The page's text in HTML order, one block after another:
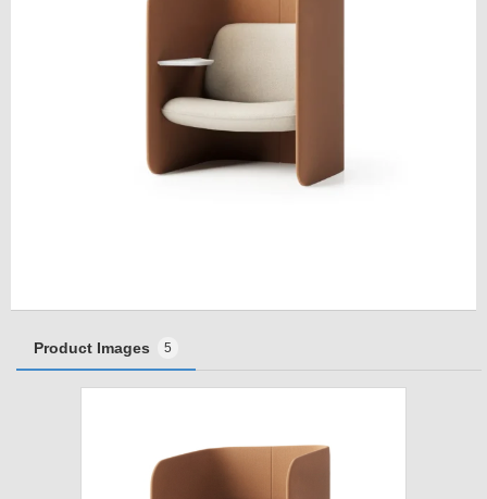
Product Images 5